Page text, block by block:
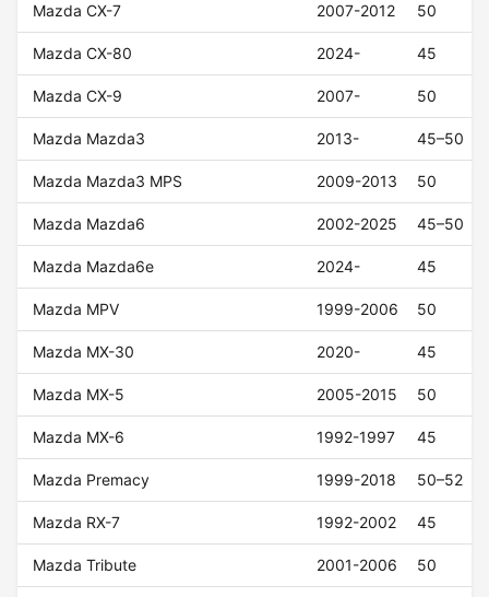
Mazda CX-7 2007-2012 50
Mazda CX-80 2024- 45
Mazda CX-9 2007- 50
Mazda Mazda3 2013- 45–50
Mazda Mazda3 MPS 2009-2013 50
Mazda Mazda6 2002-2025 45–50
Mazda Mazda6e 2024- 45
Mazda MPV 1999-2006 50
Mazda MX-30 2020- 45
Mazda MX-5 2005-2015 50
Mazda MX-6 1992-1997 45
Mazda Premacy 1999-2018 50–52
Mazda RX-7 1992-2002 45
Mazda Tribute 2001-2006 50